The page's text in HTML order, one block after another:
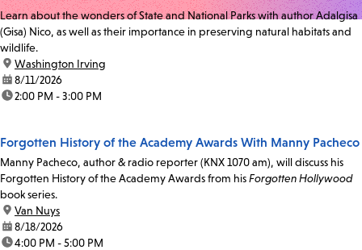
Learn about the wonders of State and National Parks with author Adalgisa
(Gisa) Nico, as well as their importance in preserving natural habitats and
wildlife.
location:
Washington Irving
date:8/11/2026
time:2:00 PM - 3:00 PM
Forgotten History of the Academy Awards With Manny Pacheco
Manny Pacheco, author & radio reporter (KNX 1070 am), will discuss his
Forgotten History of the Academy Awards from hisForgotten Hollywood
book series.
location:
Van Nuys
date:8/18/2026
time:4:00 PM - 5:00 PM